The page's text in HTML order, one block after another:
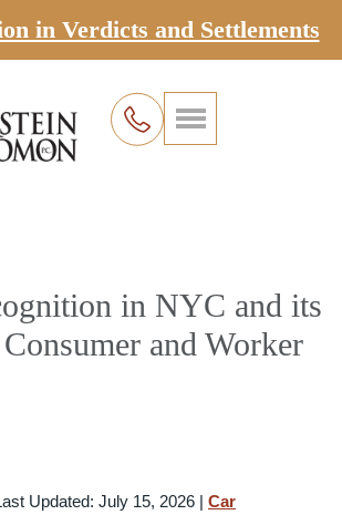
in Verdicts and Settlements
in NYC and its
and Worker
Updated: July 15, 2026 | Car